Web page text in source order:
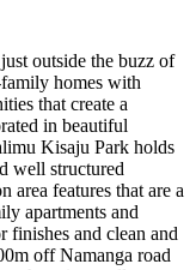
outside the buzz of
homes with
that create a
in beautiful
Kisaju Park holds
well structured
area features that are a
apartments and
and clean and
off Namanga road